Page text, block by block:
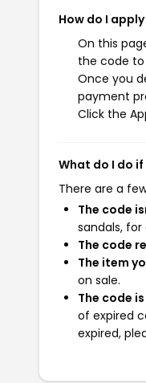
How do I
On this
the code
Once you
payment
Click the
What do I do
There are a
The code
sandals,
The code
The item
on sale.
The code
of expired
expired,